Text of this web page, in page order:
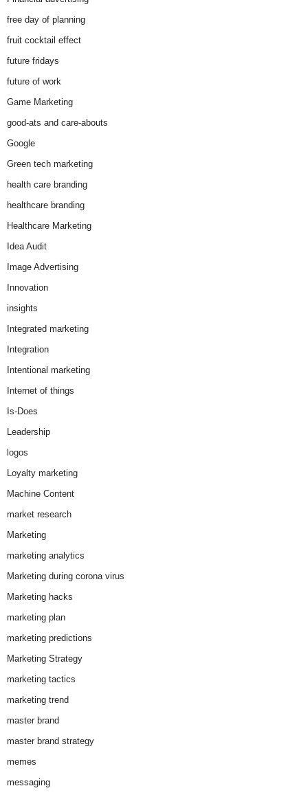
free day of planning
fruit cocktail effect
future fridays
future of work
Game Marketing
good-ats and care-abouts
Google
Green tech marketing
health care branding
healthcare branding
Healthcare Marketing
Idea Audit
Image Advertising
Innovation
insights
Integrated marketing
Integration
Intentional marketing
Internet of things
Is-Does
Leadership
logos
Loyalty marketing
Machine Content
market research
Marketing
marketing analytics
Marketing during corona virus
Marketing hacks
marketing plan
marketing predictions
Marketing Strategy
marketing tactics
marketing trend
master brand
master brand strategy
memes
messaging